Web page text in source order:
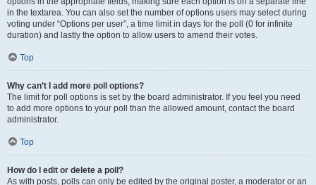
in the textarea. You can also set the number of options users may select during
voting under “Options per user”, a time limit in days for the poll (0 for infinite
duration) and lastly the option to allow users to amend their votes.
Top
Why can’t I add more poll options?
The limit for poll options is set by the board administrator. If you feel you need
to add more options to your poll than the allowed amount, contact the board
administrator.
Top
How do I edit or delete a poll?
As with posts, polls can only be edited by the original poster, a moderator or an